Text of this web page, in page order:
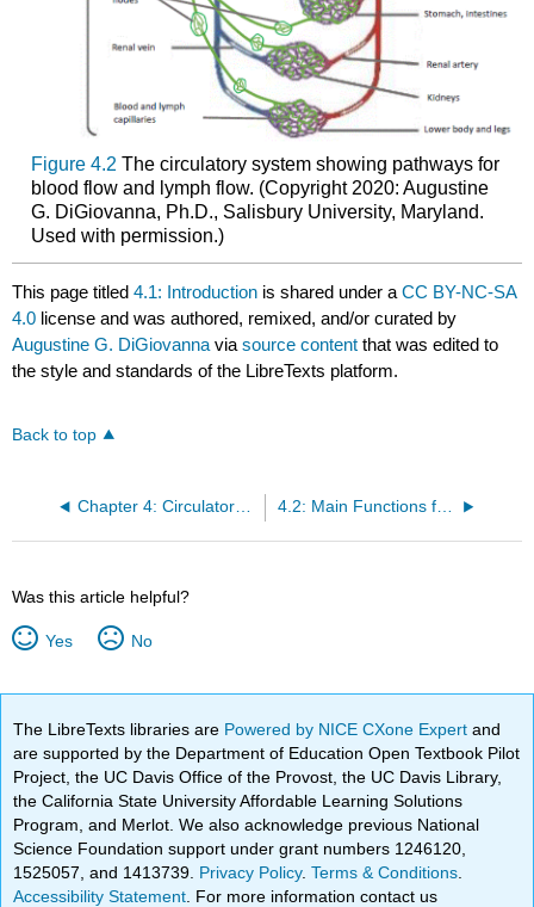
Figure 4.2 The circulatory system showing pathways for
blood flow and lymph flow. (Copyright 2020: Augustine
G. DiGiovanna, Ph.D., Salisbury University, Maryland.
Used with permission.)
This page titled4.1: Introduction is shared under aCC BY-NC-SA
4.0 license and was authored, remixed, and/or curated by
Augustine G. DiGiovanna viasource content that was edited to
the style and standards of the LibreTexts platform.
Back to top
Chapter 4: Circulatory System 4.2: Main Functions for Homeostasis and need for Adaptability
Was this article helpful?
Yes No
The LibreTexts libraries are Powered by NICE CXone Expertand
are supported by the Department of Education Open Textbook Pilot
Project, the UC Davis Office of the Provost, the UC Davis Library,
the California State University Affordable Learning Solutions
Program, and Merlot. We also acknowledge previous National
Science Foundation support under grant numbers 1246120,
1525057, and 1413739. Privacy Policy.Terms & Conditions
Accessibility Statement . For more information contact us